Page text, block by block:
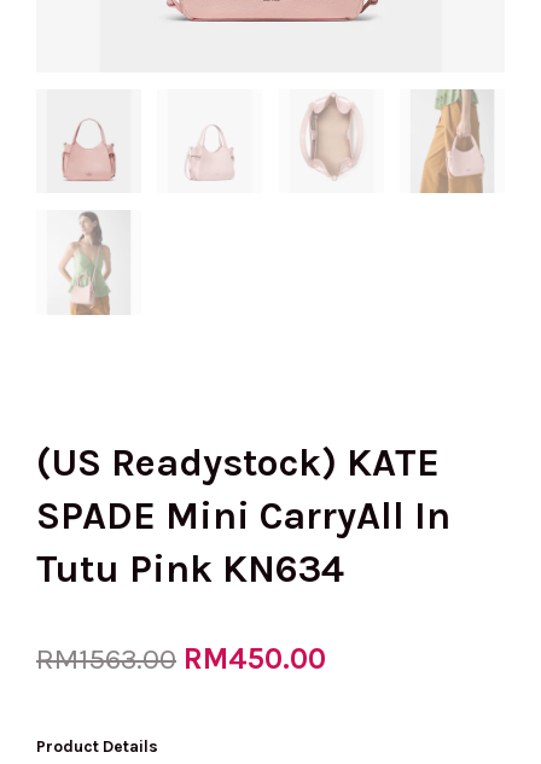
(US Readystock) KATE
SPADE Mini CarryAll In
Tutu Pink KN634
RM1563.00 Original
RM450.00
Product Details